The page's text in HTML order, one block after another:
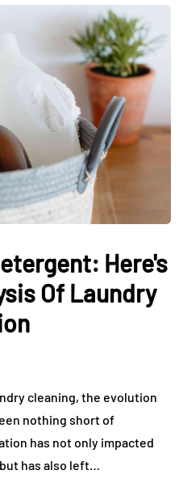
Here's
Of Laundry
cleaning, the evolution
nothing short of
has not only impacted
has also left…